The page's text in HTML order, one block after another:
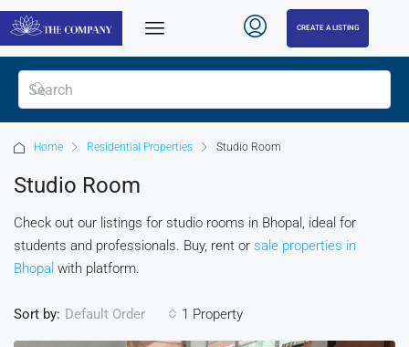
CREATE A LISTING
Home Residential Properties Studio Room
Studio Room
Check out our listings for studio rooms in Bhopal, ideal for
students and professionals. Buy, rent or sale properties in
Bhopal with platform.
1 Property
Sort by: Default Order